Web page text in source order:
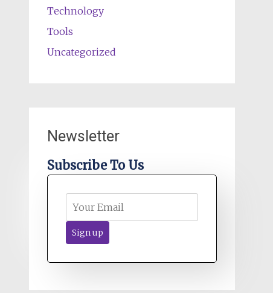
Technology
Tools
Uncategorized
Newsletter
Subscribe To Us